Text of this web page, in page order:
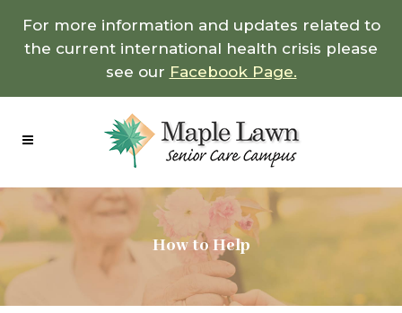
For more information and updates related to
the current international health crisis please
see our Facebook Page.
How to Help